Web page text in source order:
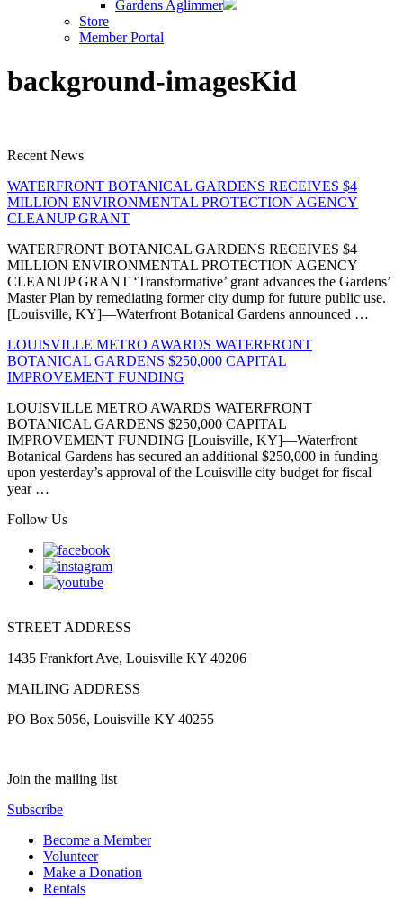
Gardens Aglimmer
Store
Member Portal
background-imagesKid
Recent News
WATERFRONT BOTANICAL GARDENS RECEIVES $4
MILLION ENVIRONMENTAL PROTECTION AGENCY
CLEANUP GRANT
WATERFRONT BOTANICAL GARDENS RECEIVES $4
MILLION ENVIRONMENTAL PROTECTION AGENCY
CLEANUP GRANT ‘Transformative’ grant advances the Gardens’
Master Plan by remediating former city dump for future public use.
[Louisville, KY]—Waterfront Botanical Gardens announced …
LOUISVILLE METRO AWARDS WATERFRONT
BOTANICAL GARDENS $250,000 CAPITAL
IMPROVEMENT FUNDING
LOUISVILLE METRO AWARDS WATERFRONT
BOTANICAL GARDENS $250,000 CAPITAL
IMPROVEMENT FUNDING [Louisville, KY]—Waterfront
Botanical Gardens has secured an additional $250,000 in funding
upon yesterday’s approval of the Louisville city budget for fiscal
year …
Follow Us
STREET ADDRESS
1435 Frankfort Ave, Louisville KY 40206
MAILING ADDRESS
PO Box 5056, Louisville KY 40255
Join the mailing list
Subscribe
Become a Member
Volunteer
Make a Donation
Rentals